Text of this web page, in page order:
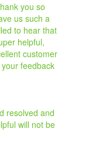
you so
us such a
to hear that
helpful,
customer
feedback
resolved and
will not be